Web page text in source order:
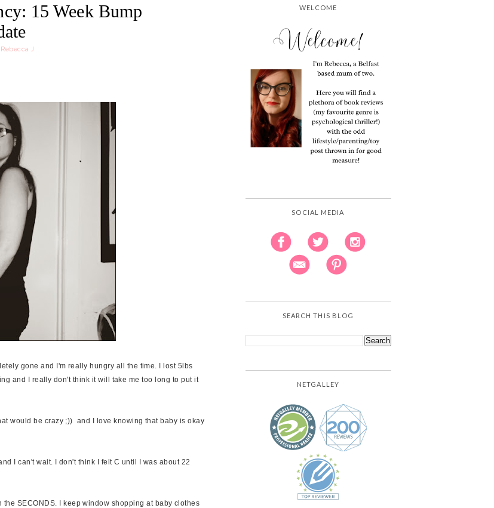
15 Week Bump
Rebecca J
gone and I'm really hungry all the time. I lost 5lbs
and I really don't think it will take me too long to put it
would be crazy ;)) and I love knowing that baby is okay
I can't wait. I don't think I felt C until I was about 22
SECONDS. I keep window shopping at baby clothes
WELCOME
SOCIAL MEDIA
SEARCH THIS BLOG
NETGALLEY